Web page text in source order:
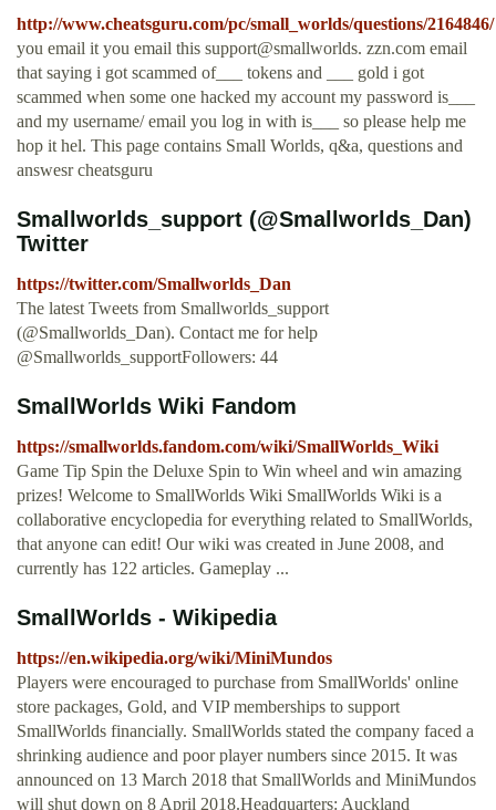
http://www.cheatsguru.com/pc/small_worlds/questions/2164846/
you email it you email this support@smallworlds. zzn.com email
that saying i got scammed of___ tokens and ___ gold i got
scammed when some one hacked my account my password is___
and my username/ email you log in with is___ so please help me
hop it hel. This page contains Small Worlds, q&a, questions and
answesr cheatsguru
Smallworlds_support (@Smallworlds_Dan)
Twitter
https://twitter.com/Smallworlds_Dan
The latest Tweets from Smallworlds_support
(@Smallworlds_Dan). Contact me for help
@Smallworlds_supportFollowers: 44
SmallWorlds Wiki Fandom
https://smallworlds.fandom.com/wiki/SmallWorlds_Wiki
Game Tip Spin the Deluxe Spin to Win wheel and win amazing
prizes! Welcome to SmallWorlds Wiki SmallWorlds Wiki is a
collaborative encyclopedia for everything related to SmallWorlds,
that anyone can edit! Our wiki was created in June 2008, and
currently has 122 articles. Gameplay ...
SmallWorlds - Wikipedia
https://en.wikipedia.org/wiki/MiniMundos
Players were encouraged to purchase from SmallWorlds' online
store packages, Gold, and VIP memberships to support
SmallWorlds financially. SmallWorlds stated the company faced a
shrinking audience and poor player numbers since 2015. It was
announced on 13 March 2018 that SmallWorlds and MiniMundos
will shut down on 8 April 2018.Headquarters: Auckland